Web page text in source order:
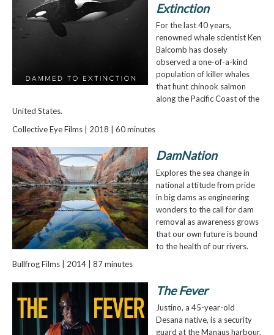
Extinction
For the last 40 years,
renowned whale scientist Ken
Balcomb has closely
observed a one-of-a-kind
population of killer whales
that hunt chinook salmon
along the Pacific Coast of the
United States.
Collective Eye Films | 2018 | 60 minutes
DamNation
Explores the sea change in
national attitude from pride
in big dams as engineering
wonders to the call for dam
removal as awareness grows
that our own future is bound
to the health of our rivers.
Bullfrog Films | 2014 | 87 minutes
The Fever
Justino, a 45-year-old
Desana native, is a security
guard at the Manaus harbour.